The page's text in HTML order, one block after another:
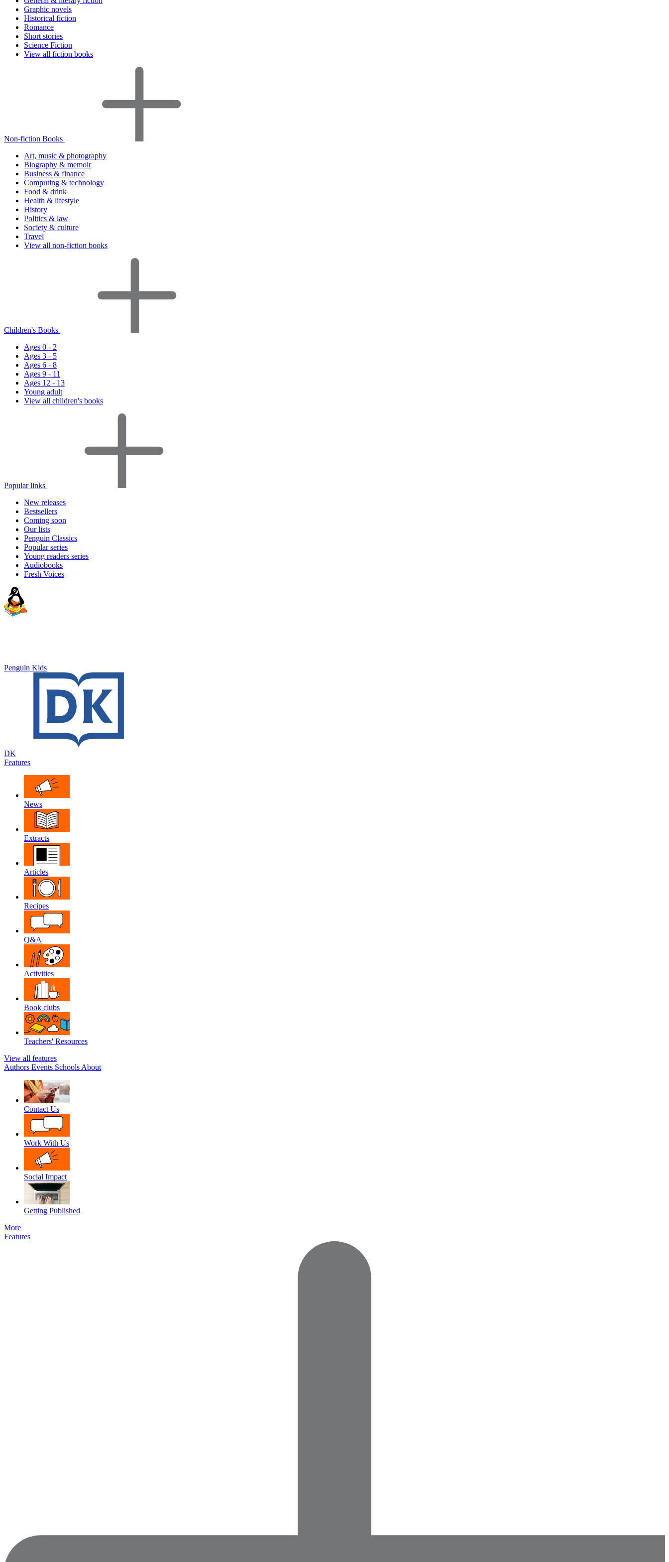
Graphic novels
Historical fiction
Romance
Short stories
Science Fiction
View all fiction books
Non-fiction Books
Art, music & photography
Biography & memoir
Business & finance
Computing & technology
Food & drink
Health & lifestyle
History
Politics & law
Society & culture
Travel
View all non-fiction books
Children's Books
Ages 0 - 2
Ages 3 - 5
Ages 6 - 8
Ages 9 - 11
Ages 12 - 13
Young adult
View all children's books
Popular links
New releases
Bestsellers
Coming soon
Our lists
Penguin Classics
Popular series
Young readers series
Audiobooks
Fresh Voices
Penguin Kids
DK
Features
News
Extracts
Articles
Recipes
Q&A
Activities
Book clubs
Teachers' Resources
View all features
Authors Events Schools About
Contact Us
Work With Us
Social Impact
Getting Published
More
Features